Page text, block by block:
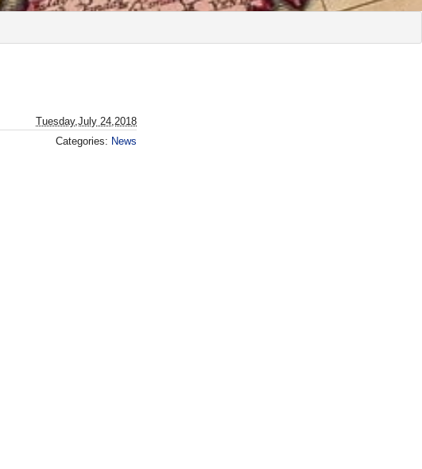
Tuesday,July 24,2018
Categories: News